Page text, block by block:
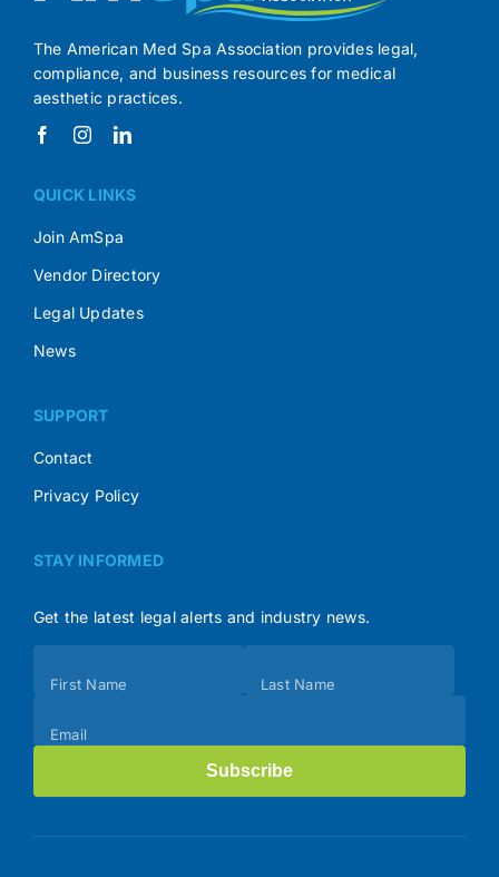
The American Med Spa Association provides legal,
compliance, and business resources for medical
aesthetic practices.
QUICK LINKS
Join AmSpa
Vendor Directory
Legal Updates
News
SUPPORT
Contact
Privacy Policy
STAY INFORMED
Get the latest legal alerts and industry news.
(Footer)
First Name Last Name
Email
Subscribe